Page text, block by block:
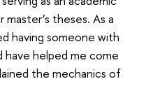
theses. As a
having someone with
helped me come
the mechanics of